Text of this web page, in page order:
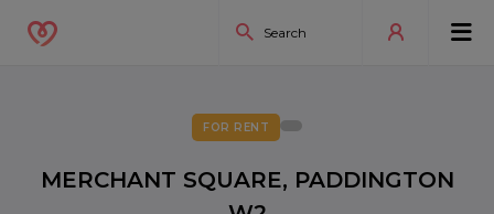
FOR RENT
MERCHANT SQUARE, PADDINGTON